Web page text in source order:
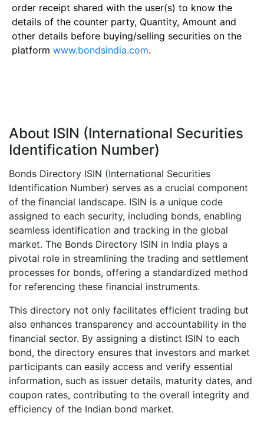
order receipt shared with the user(s) to know the
details of the counter party, Quantity, Amount and
other details before buying/selling securities on the
platform www.bondsindia.com.
About ISIN (International Securities
Identification Number)
Bonds Directory ISIN (International Securities
Identification Number) serves as a crucial component
of the financial landscape. ISIN is a unique code
assigned to each security, including bonds, enabling
seamless identification and tracking in the global
market. The Bonds Directory ISIN in India plays a
pivotal role in streamlining the trading and settlement
processes for bonds, offering a standardized method
for referencing these financial instruments.
This directory not only facilitates efficient trading but
also enhances transparency and accountability in the
financial sector. By assigning a distinct ISIN to each
bond, the directory ensures that investors and market
participants can easily access and verify essential
information, such as issuer details, maturity dates, and
coupon rates, contributing to the overall integrity and
efficiency of the Indian bond market.